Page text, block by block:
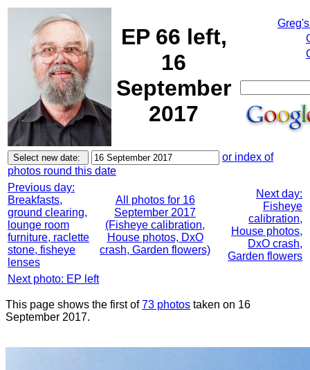
EP 66 left,
16
September
2017
or index of
photos round this date
Previous day:
Breakfasts,
ground clearing,
lounge room
furniture, raclette
stone, fisheye
lenses
All photos for 16
September 2017
(Fisheye calibration,
House photos, DxO
crash, Garden flowers)
Next day:
Fisheye
calibration,
House photos,
DxO crash,
Garden flowers
Next photo: EP left
This page shows the first of73 photos taken on 16
September 2017.